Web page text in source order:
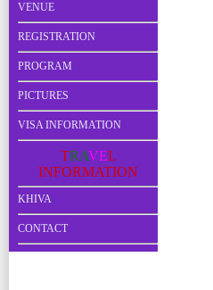
VENUE
REGISTRATION
PROGRAM
PICTURES
VISA INFORMATION
TRAVEL
INFORMATION
KHIVA
CONTACT